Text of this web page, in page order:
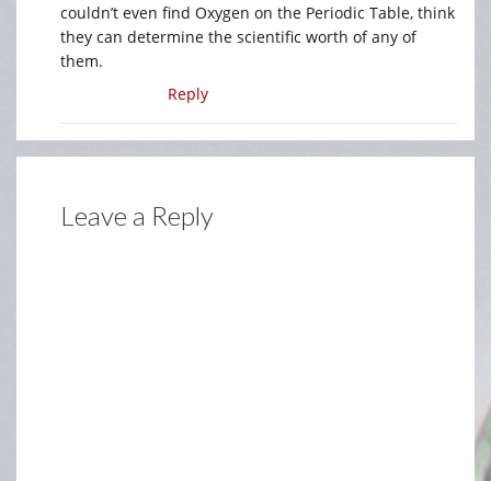
couldn’t even find Oxygen on the Periodic Table, think
they can determine the scientific worth of any of
them.
Reply
Leave a Reply